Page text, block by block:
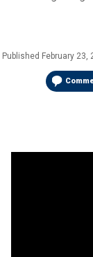
Published February 23,